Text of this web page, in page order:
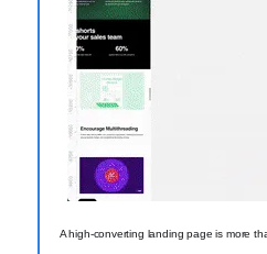
A high-converting landing page is more